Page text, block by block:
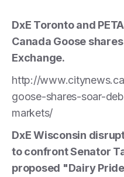
DxE Toronto and
Canada Goose
Exchange.
http://
goose-shares-soar-
markets/
DxE Wisconsin
to confront Senator
proposed "Dairy